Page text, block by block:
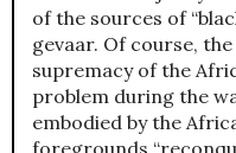
of the sources of
gevaar. Of course,
supremacy of the
problem during the
embodied by the
foregrounds